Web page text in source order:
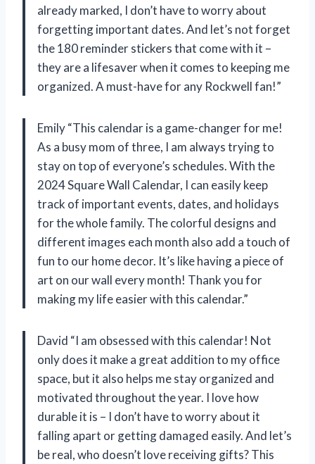
already marked, I don’t have to worry about
forgetting important dates. And let’s not forget
the 180 reminder stickers that come with it –
they are a lifesaver when it comes to keeping me
organized. A must-have for any Rockwell fan!”
Emily “This calendar is a game-changer for me!
As a busy mom of three, I am always trying to
stay on top of everyone’s schedules. With the
2024 Square Wall Calendar, I can easily keep
track of important events, dates, and holidays
for the whole family. The colorful designs and
different images each month also add a touch of
fun to our home decor. It’s like having a piece of
art on our wall every month! Thank you for
making my life easier with this calendar.”
David “I am obsessed with this calendar! Not
only does it make a great addition to my office
space, but it also helps me stay organized and
motivated throughout the year. I love how
durable it is – I don’t have to worry about it
falling apart or getting damaged easily. And let’s
be real, who doesn’t love receiving gifts? This